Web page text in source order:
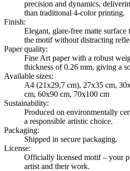
precision and dynamics,
than traditional 4-color printing.
Finish:
Elegant, glare-free matte
the motif without distracting
Paper quality:
Fine Art paper with a robust
thickness of 0.26 mm, giving a
Available sizes:
A4 (21x29,7 cm), 27x35 cm,
cm, 60x90 cm, 70x100 cm
Sustainability:
Produced on environmentally
a responsible artistic choice.
Packaging:
Shipped in secure packaging.
License:
Officially licensed motif – your
artist and their work.